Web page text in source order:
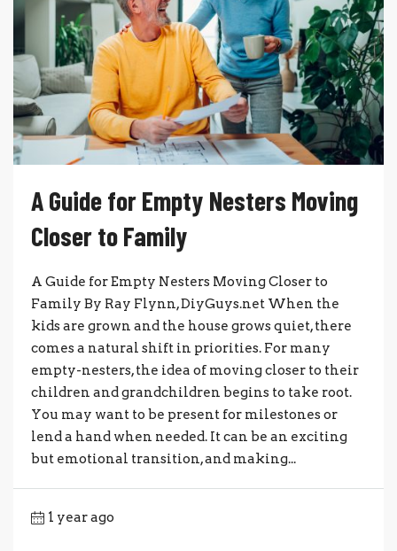
A Guide for Empty Nesters Moving
Closer to Family
A Guide for Empty Nesters Moving Closer to
Family By Ray Flynn, DiyGuys.net When the
kids are grown and the house grows quiet, there
comes a natural shift in priorities. For many
empty-nesters, the idea of moving closer to their
children and grandchildren begins to take root.
You may want to be present for milestones or
lend a hand when needed. It can be an exciting
but emotional transition, and making...
1 year ago